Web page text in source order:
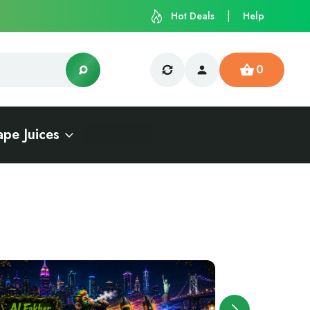
Hot Deals Help
0
Juices